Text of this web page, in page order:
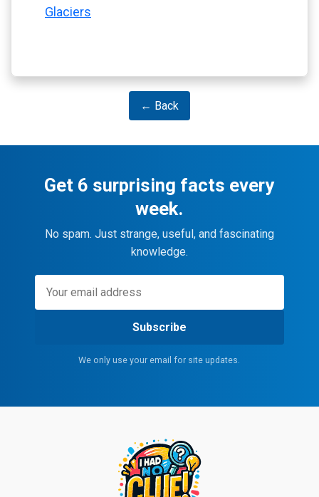
Glaciers
← Back
Get 6 surprising facts every
week.
No spam. Just strange, useful, and fascinating
knowledge.
Subscribe
We only use your email for site updates.